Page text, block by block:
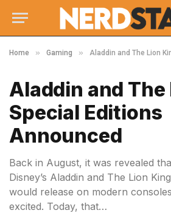
Home » Gaming » Aladdin and The Lion
Aladdin and The
Special Editions
Announced
Back in August, it was revealed
Disney’s Aladdin and The Lion
would release on modern
excited. Today, that…